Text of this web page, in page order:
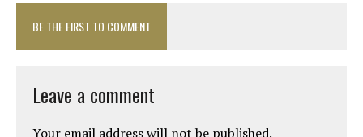
BE THE FIRST TO COMMENT
Leave a comment
Your email address will not be published.